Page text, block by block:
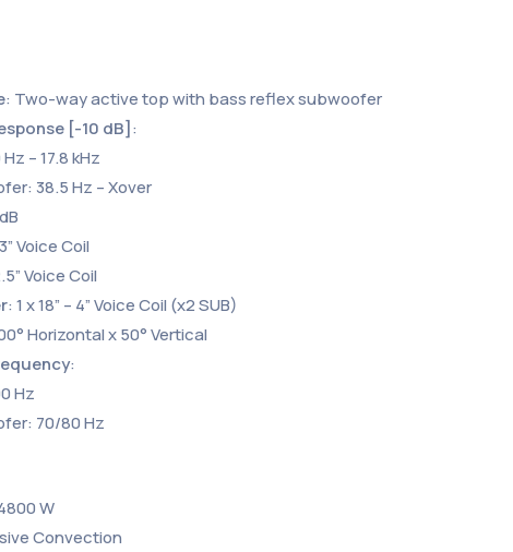
: Two-way active top with bass reflex subwoofer
[-10 dB] :
– 17.8 kHz
38.5 Hz – Xover
Voice Coil
Voice Coil
: 1 x 18” – 4” Voice Coil (x2 SUB)
Horizontal x 50° Vertical
:
Hz
70/80 Hz
W
Convection